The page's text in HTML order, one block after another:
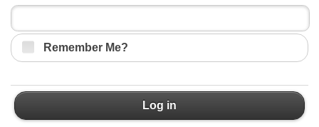
Remember Me?
Log in